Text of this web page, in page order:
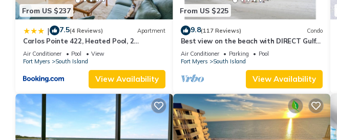
From US $237
| 7.5(4 Reviews) Apartment
Carlos Pointe 422, Heated Pool, 2
Bedrooms, Gulf Front, Elevator, Sleeps 6
Air Conditioner Pool
View
Fort Myers
South Island
View Availability
From US $225
9.8(117 Reviews) Condo
Best view on the beach with DIRECT Gulf
views - 1004C - Totally Renovated
Air Conditioner Parking
Pool
Fort Myers
South Island
View Availability